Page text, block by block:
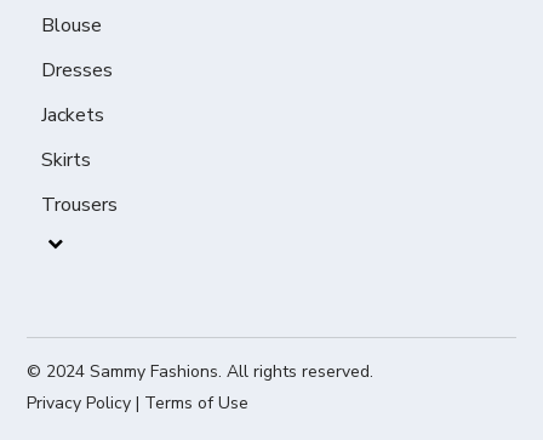
Blouse
Dresses
Jackets
Skirts
Trousers
© 2024 Sammy Fashions. All rights reserved.
Privacy Policy | Terms of Use